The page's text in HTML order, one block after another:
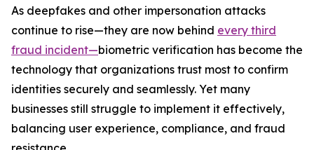
As deepfakes and other impersonation attacks
continue to rise—they are now behind every third
fraud incident—biometric verification has become the
technology that organizations trust most to confirm
identities securely and seamlessly. Yet many
businesses still struggle to implement it effectively,
balancing user experience, compliance, and fraud